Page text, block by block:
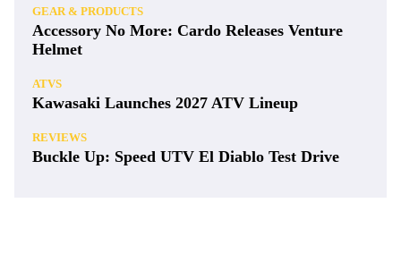
GEAR & PRODUCTS
Accessory No More: Cardo Releases Venture
Helmet
ATVS
Kawasaki Launches 2027 ATV Lineup
REVIEWS
Buckle Up: Speed UTV El Diablo Test Drive